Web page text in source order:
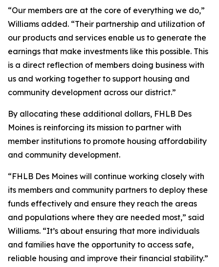
“Our members are at the core of everything we do,”
Williams added. “Their partnership and utilization of
our products and services enable us to generate the
earnings that make investments like this possible. This
is a direct reflection of members doing business with
us and working together to support housing and
community development across our district.”
By allocating these additional dollars, FHLB Des
Moines is reinforcing its mission to partner with
member institutions to promote housing affordability
and community development.
“FHLB Des Moines will continue working closely with
its members and community partners to deploy these
funds effectively and ensure they reach the areas
and populations where they are needed most,” said
Williams. “It’s about ensuring that more individuals
and families have the opportunity to access safe,
reliable housing and improve their financial stability.”